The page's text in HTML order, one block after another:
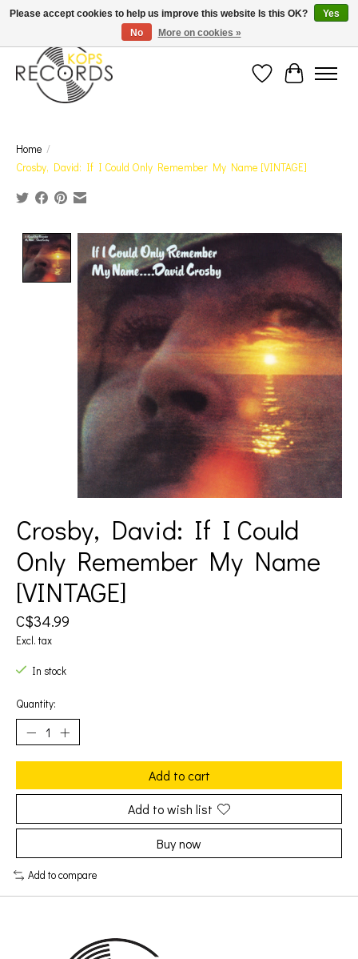
Est. 1976 Toronto's oldest record store · We Buy Records! · Free Shipping Canada-Wide over
$110 (discount will show on invoice)* - Photos of Product May Not Be of Actual Product
Wish ListCart
Home /
Crosby, David: If I Could Only Remember My Name [VINTAGE]
Product image slideshow Items
Crosby, David: If I Could
Only Remember My Name
[VINTAGE]
C$34.99
Excl. tax
In stock
Quantity:
Add to cart
Add to wish list
Buy now
Add to compare
Please accept cookies to help us improve this website Is this OK?
Yes
No
More on cookies »